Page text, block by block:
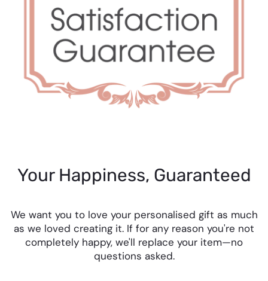
Your Happiness, Guaranteed
We want you to love your personalised gift as much
as we loved creating it. If for any reason you're not
completely happy, we'll replace your item—no
questions asked.